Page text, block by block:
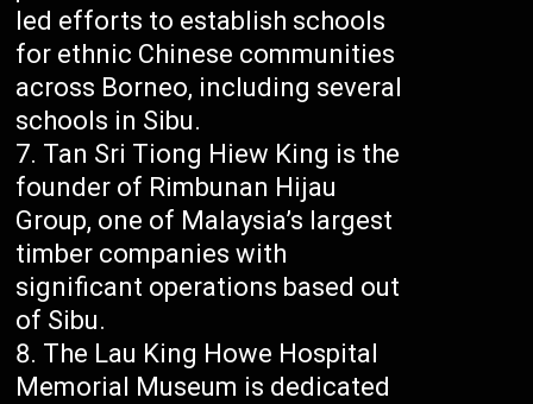
led efforts to establish schools
for ethnic Chinese communities
across Borneo, including several
schools in Sibu.
Tan Sri Tiong Hiew King is the
founder of Rimbunan Hijau
Group, one of Malaysia’s largest
timber companies with
significant operations based out
of Sibu.
The Lau King Howe Hospital
Memorial Museum is dedicated